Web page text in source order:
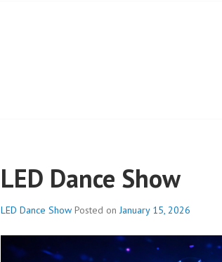
LED Dance Show
LED Dance Show Posted onJanuary 15, 2026